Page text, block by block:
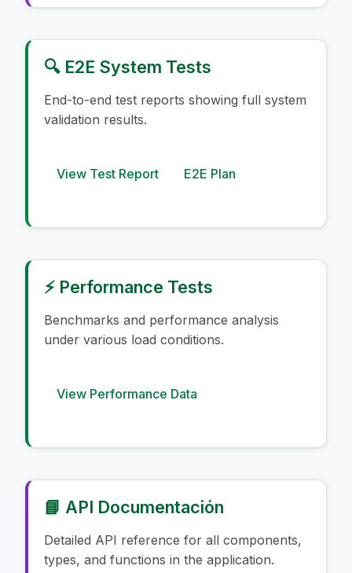
🔍 E2E System Tests
End-to-end test reports showing full system
validation results.
View Test Report E2E Plan
⚡ Performance Tests
Benchmarks and performance analysis
under various load conditions.
View Performance Data
📘 API Documentación
Detailed API reference for all components,
types, and functions in the application.